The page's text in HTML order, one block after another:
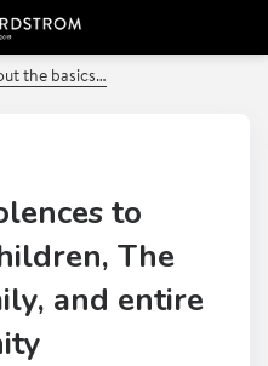
the basics…
to
The
and entire